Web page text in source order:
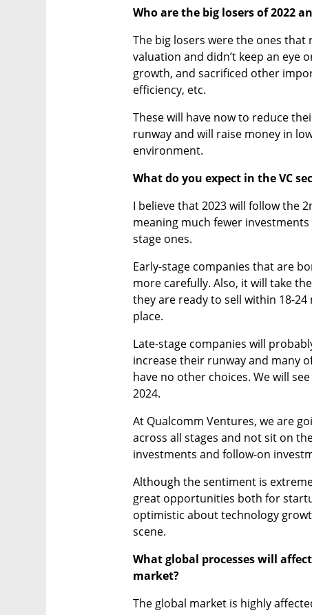
Who are the big losers of 2022
The big losers were the ones
valuation and didn’t keep an eye
growth, and sacrificed other
efficiency, etc.
These will have now to reduce
runway and will raise money in
environment.
What do you expect in the VC
I believe that 2023 will follow the
meaning much fewer
stage ones.
Early-stage companies that are
more carefully. Also, it will take
they are ready to sell within 18-
place.
Late-stage companies will
increase their runway and many
have no other choices. We will
2024.
At Qualcomm Ventures, we are
across all stages and not sit on
investments and follow-on
Although the sentiment is
great opportunities both for
optimistic about technology
scene.
What global processes will
market?
The global market is highly